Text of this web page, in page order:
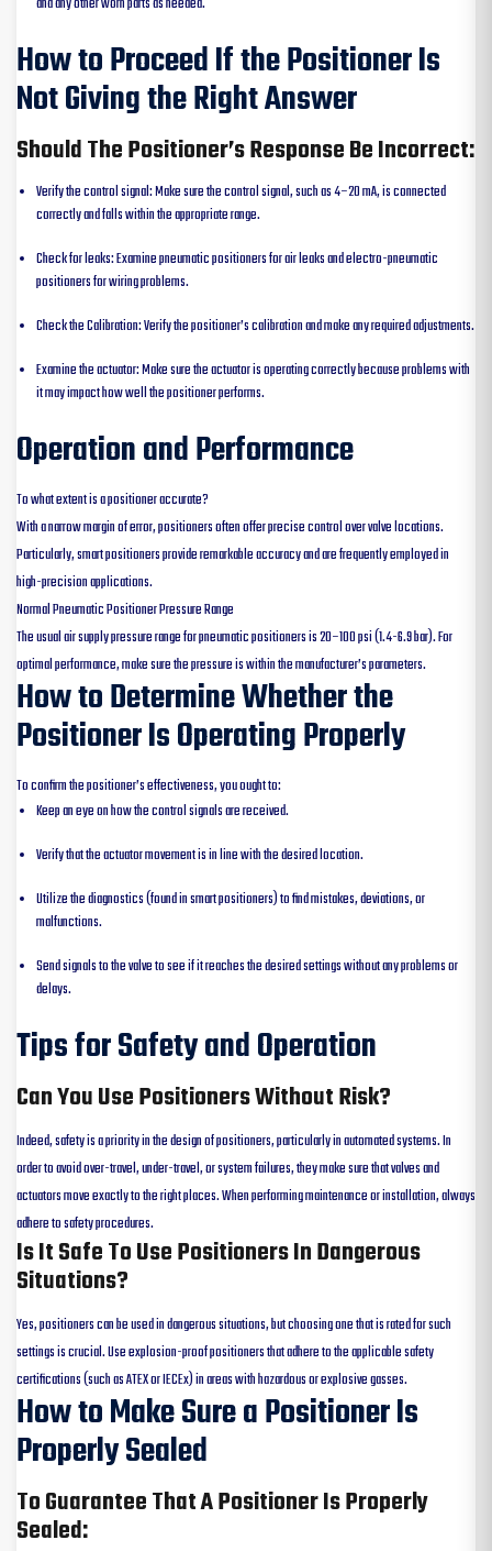
How to Proceed If the Positioner Is
Not Giving the Right Answer
Should The Positioner’s Response Be Incorrect:
Verify the control signal: Make sure the control signal, such as 4–20 mA, is connected
correctly and falls within the appropriate range.
Check for leaks: Examine pneumatic positioners for air leaks and electro-pneumatic
positioners for wiring problems.
Check the Calibration: Verify the positioner’s calibration and make any required adjustments.
Examine the actuator: Make sure the actuator is operating correctly because problems with
it may impact how well the positioner performs.
Operation and Performance
To what extent is a positioner accurate?
With a narrow margin of error, positioners often offer precise control over valve locations.
Particularly, smart positioners provide remarkable accuracy and are frequently employed in
high-precision applications.
Normal Pneumatic Positioner Pressure Range
The usual air supply pressure range for pneumatic positioners is 20–100 psi (1.4-6.9 bar). For
optimal performance, make sure the pressure is within the manufacturer’s parameters.
How to Determine Whether the
Positioner Is Operating Properly
To confirm the positioner’s effectiveness, you ought to:
Keep an eye on how the control signals are received.
Verify that the actuator movement is in line with the desired location.
Utilize the diagnostics (found in smart positioners) to find mistakes, deviations, or
malfunctions.
Send signals to the valve to see if it reaches the desired settings without any problems or
delays.
Tips for Safety and Operation
Can You Use Positioners Without Risk?
Indeed, safety is a priority in the design of positioners, particularly in automated systems. In
order to avoid over-travel, under-travel, or system failures, they make sure that valves and
actuators move exactly to the right places. When performing maintenance or installation, always
adhere to safety procedures.
Is It Safe To Use Positioners In Dangerous
Situations?
Yes, positioners can be used in dangerous situations, but choosing one that is rated for such
settings is crucial. Use explosion-proof positioners that adhere to the applicable safety
certifications (such as ATEX or IECEx) in areas with hazardous or explosive gasses.
How to Make Sure a Positioner Is
Properly Sealed
To Guarantee That A Positioner Is Properly
Sealed: